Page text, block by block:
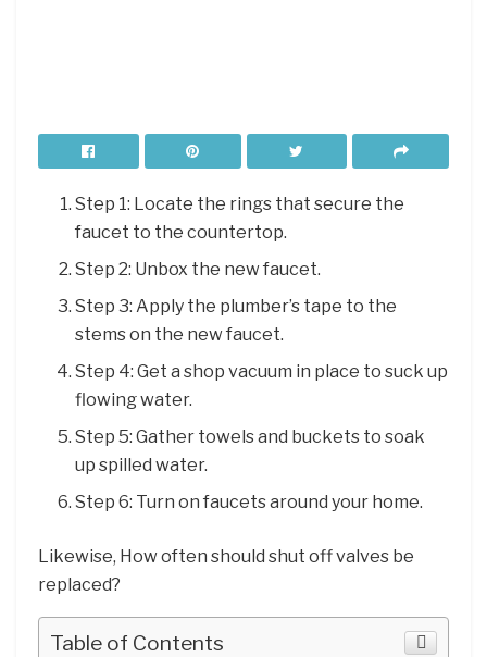
Step 1: Locate the rings that secure the
faucet to the countertop.
Step 2: Unbox the new faucet.
Step 3: Apply the plumber’s tape to the
stems on the new faucet.
Step 4: Get a shop vacuum in place to suck up
flowing water.
Step 5: Gather towels and buckets to soak
up spilled water.
Step 6: Turn on faucets around your home.
Likewise, How often should shut off valves be
replaced?
Table of Contents